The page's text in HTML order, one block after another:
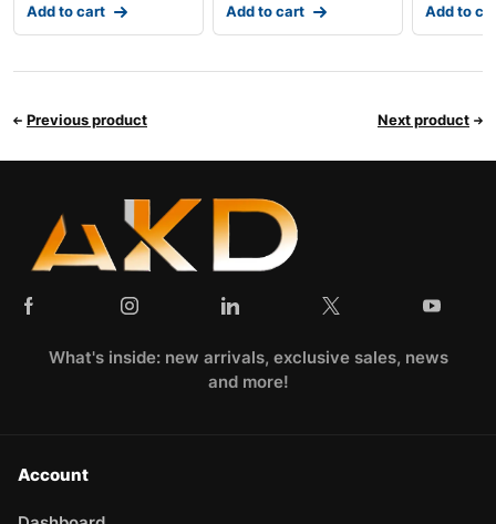
Add to cart Add to cart Add to
Previous product Next product
What's inside: new arrivals, exclusive sales, news
and more!
Account